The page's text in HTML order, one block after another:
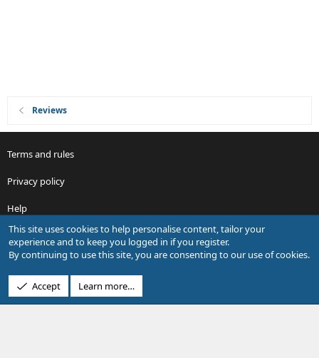
Reviews
Terms and rules
Privacy policy
Help
R
S
S
Design by:Pixel Exit
This site uses cookies to help personalise content, tailor your
experience and to keep you logged in if you register.
By continuing to use this site, you are consenting to our use of cookies.
Accept Learn more…